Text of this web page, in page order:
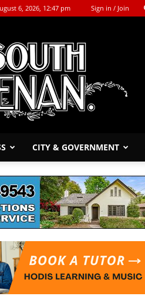
6, 2026, 12:47 pm Sign in / Join
CITY & GOVERNMENT